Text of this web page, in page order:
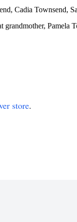
Cadia Townsend,
Pamela
store.